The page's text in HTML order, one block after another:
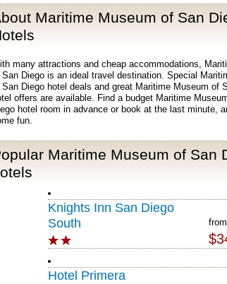
Maritime Museum of San
many attractions and cheap accommodations,
San Diego is an ideal travel destination. Special
San Diego hotel deals and great Maritime Museum of
offers are available. Find a budget Maritime
hotel room in advance or book at the last minute,
fun.
Maritime Museum of San
from
Knights Inn San Diego
South
Hotel Primera